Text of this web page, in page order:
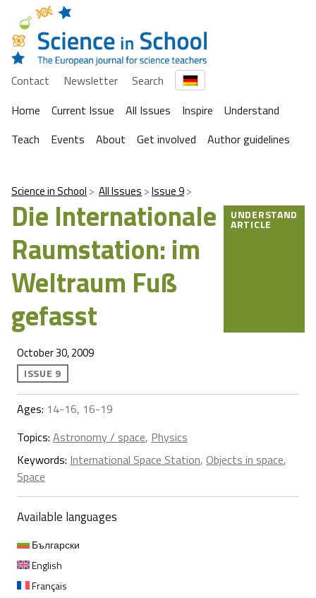
Contact Newsletter
Search
Home
Current Issue All Issues Inspire
Understand
Teach
Events About Get involved Author guidelines
Science in School All Issues Issue 9
Die Internationale
Raumstation: im
Weltraum Fuß
gefasst
UNDERSTAND
ARTICLE
October 30, 2009
ISSUE 9
Ages: 14-16, 16-19
Topics: Astronomy / space, Physics
Keywords: International Space Station, Objects in space,
Space
Available languages
Български
English
Français